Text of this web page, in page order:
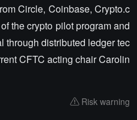
Circle, Coinbase, Crypto.c
the crypto pilot program and
through distributed ledger tec
CFTC acting chair Carolin
Risk warning